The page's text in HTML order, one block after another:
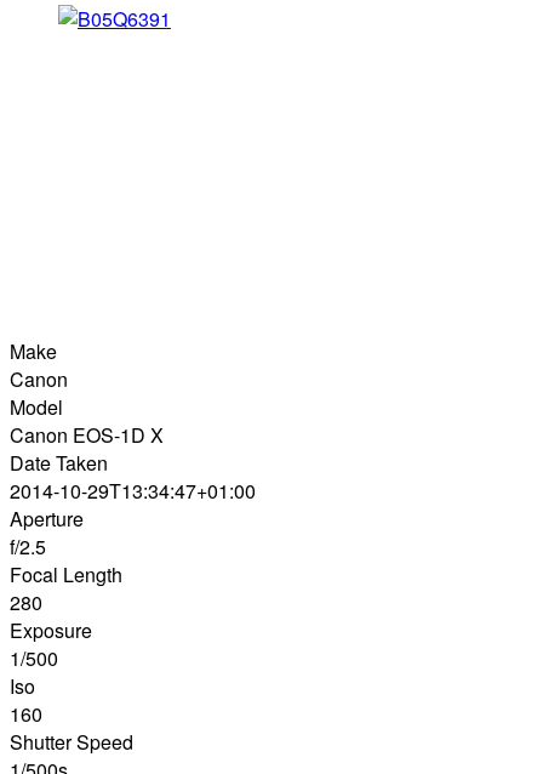
Make
Canon
Model
Canon EOS-1D X
Date Taken
2014-10-29T13:34:47+01:00
Aperture
f/2.5
Focal Length
280
Exposure
1/500
Iso
160
Shutter Speed